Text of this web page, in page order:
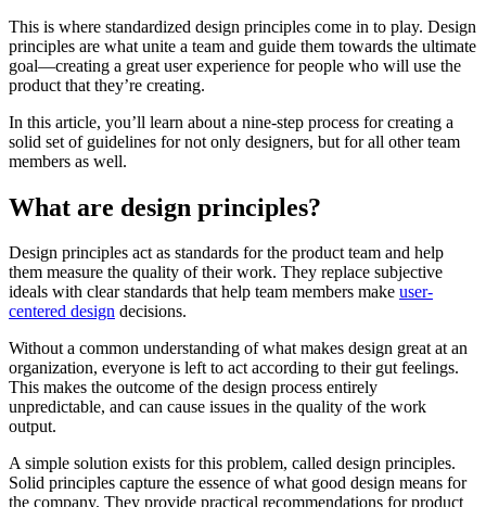
This is where standardized design principles come in to play. Design
principles are what unite a team and guide them towards the ultimate
goal—creating a great user experience for people who will use the
product that they’re creating.
In this article, you’ll learn about a nine-step process for creating a
solid set of guidelines for not only designers, but for all other team
members as well.
What are design principles?
Design principles act as standards for the product team and help
them measure the quality of their work. They replace subjective
ideals with clear standards that help team members make user-
centered design decisions.
Without a common understanding of what makes design great at an
organization, everyone is left to act according to their gut feelings.
This makes the outcome of the design process entirely
unpredictable, and can cause issues in the quality of the work
output.
A simple solution exists for this problem, called design principles.
Solid principles capture the essence of what good design means for
the company. They provide practical recommendations for product